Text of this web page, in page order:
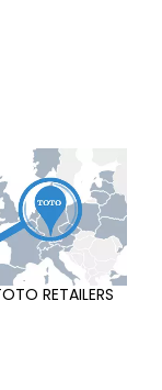
RETAILERS